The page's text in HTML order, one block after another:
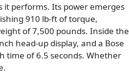
it performs. Its power emerges
910 lb-ft of torque,
of 7,500 pounds. Inside the
head-up display, and a Bose
time of 6.5 seconds. Whether